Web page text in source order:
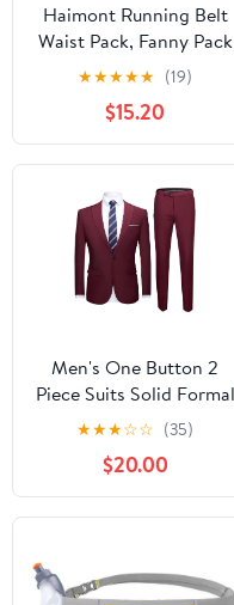
Haimont Running Belt
Waist Pack, Fanny Pack
with Quick Access
Pocket, Lightweight &
Non-slip Waist Belt for
Men and Women, Trail
Run Race, Dark Grey, L
★★★★★ (19)
$15.20
Men's One Button 2
Piece Suits Solid Formal
Wedding Tux Blazer &
Pants Casual Daily Party
Dress Suit Jacket Set
(Red Wine,Large)
★★★☆☆ (35)
$20.00